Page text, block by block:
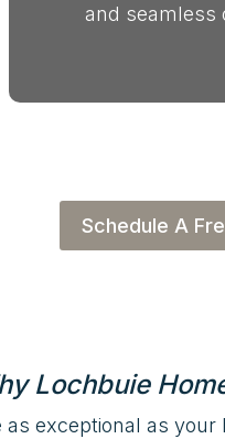
and seamless
Schedule A
Lochbuie
exceptional as